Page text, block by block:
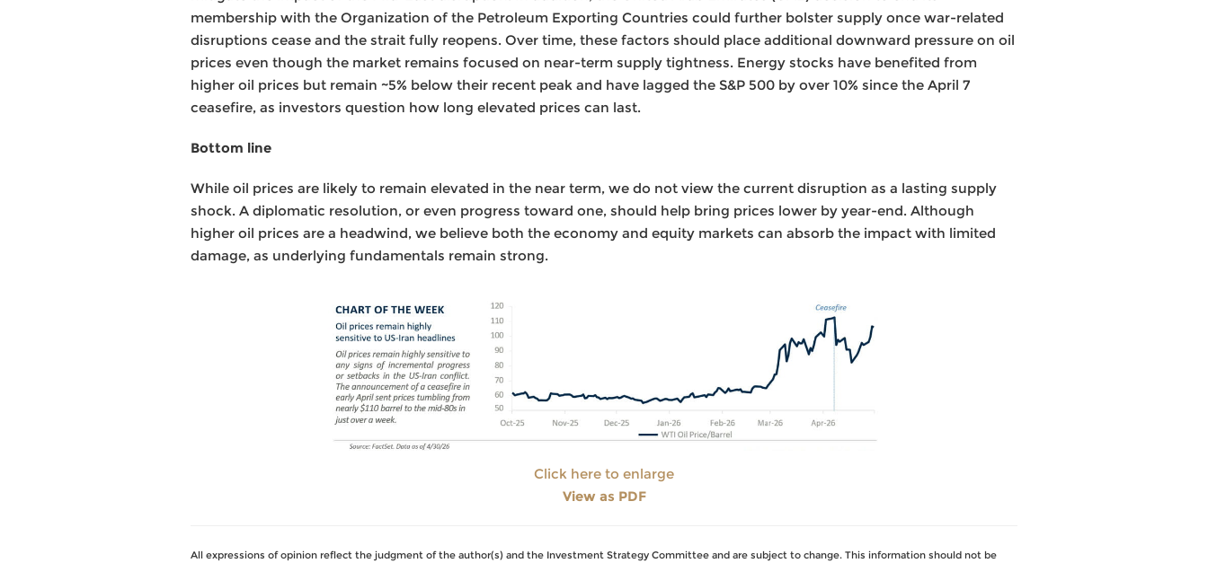
membership with the Organization of the Petroleum Exporting Countries could further bolster supply once war-related
disruptions cease and the strait fully reopens. Over time, these factors should place additional downward pressure on oil
prices even though the market remains focused on near-term supply tightness. Energy stocks have benefited from
higher oil prices but remain ~5% below their recent peak and have lagged the S&P 500 by over 10% since the April 7
ceasefire, as investors question how long elevated prices can last.
Bottom line
While oil prices are likely to remain elevated in the near term, we do not view the current disruption as a lasting supply
shock. A diplomatic resolution, or even progress toward one, should help bring prices lower by year-end. Although
higher oil prices are a headwind, we believe both the economy and equity markets can absorb the impact with limited
damage, as underlying fundamentals remain strong.
Click here to enlarge
View as PDF
All expressions of opinion reflect the judgment of the author(s) and the Investment Strategy Committee and are subject to change. This information should not be